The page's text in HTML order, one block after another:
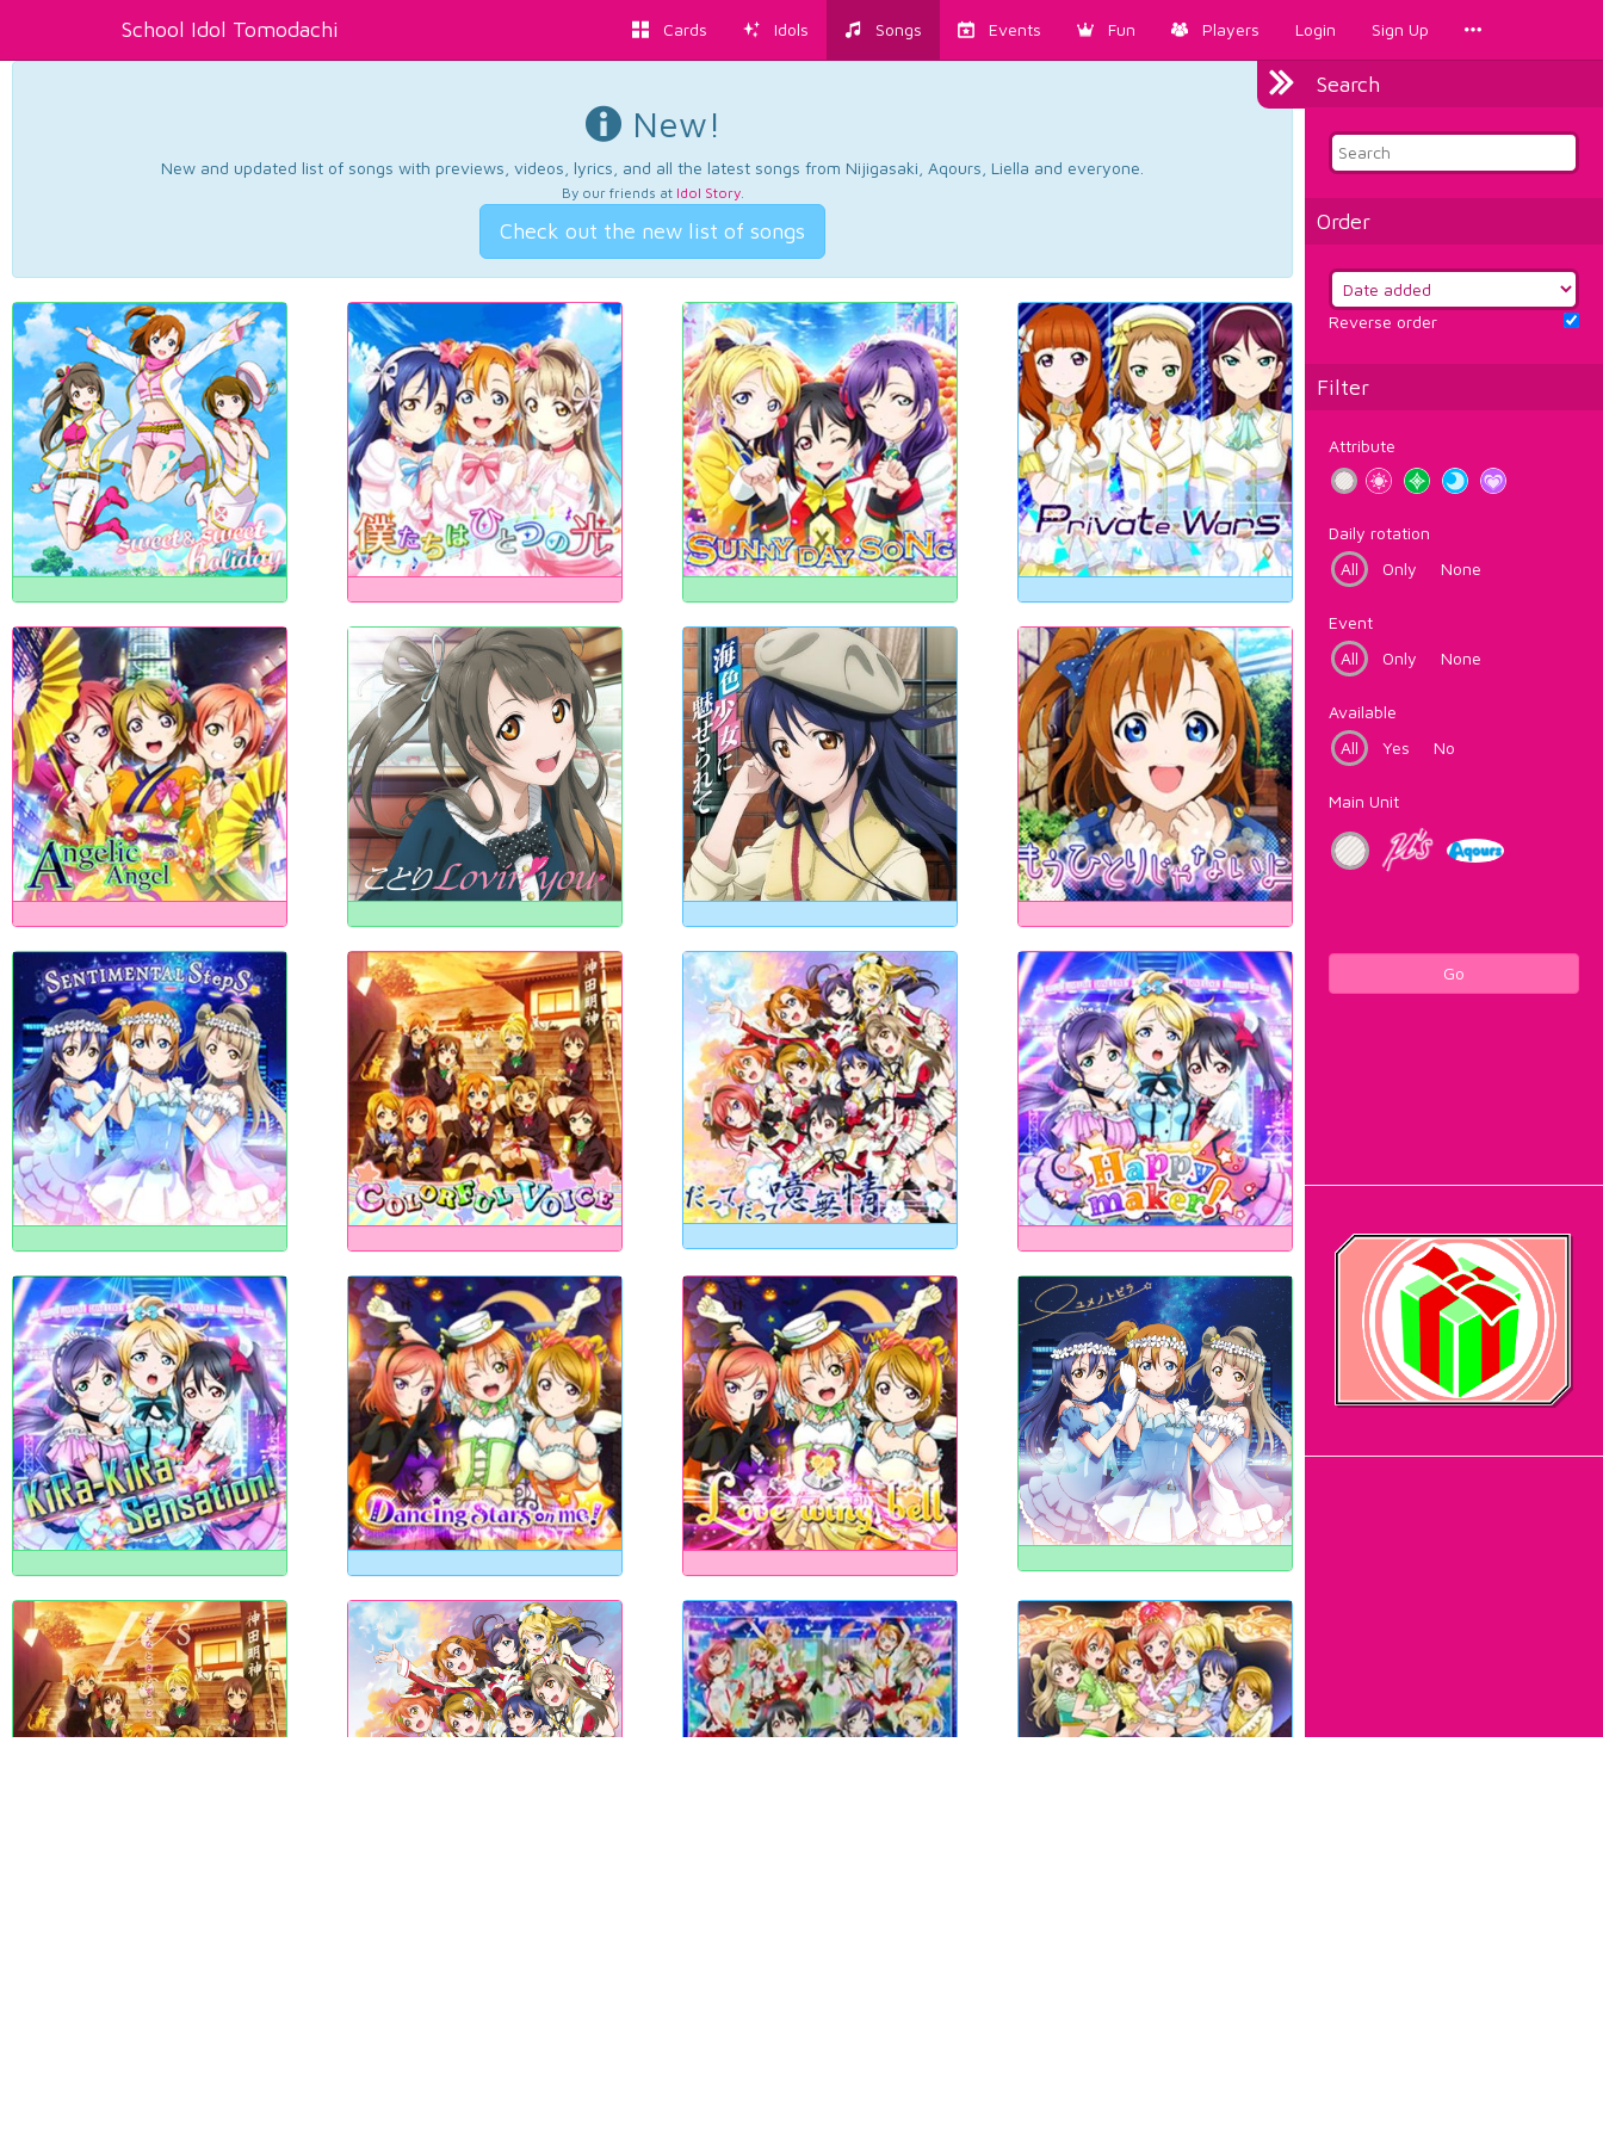
School Idol Tomodachi Cards Idols Songs Events Fun Players Login Sign Up
Search
Order
Reverse order
Filter
Attribute
Daily rotation
All
Only None
Event
All
Only None
Available
All
Yes No
Main Unit
Go
New!
New and updated list of songs with previews, videos, lyrics, and all the latest songs from Nijigasaki, Aqours, Liella and everyone.
By our friends at Idol Story.
Check out the new list of songs